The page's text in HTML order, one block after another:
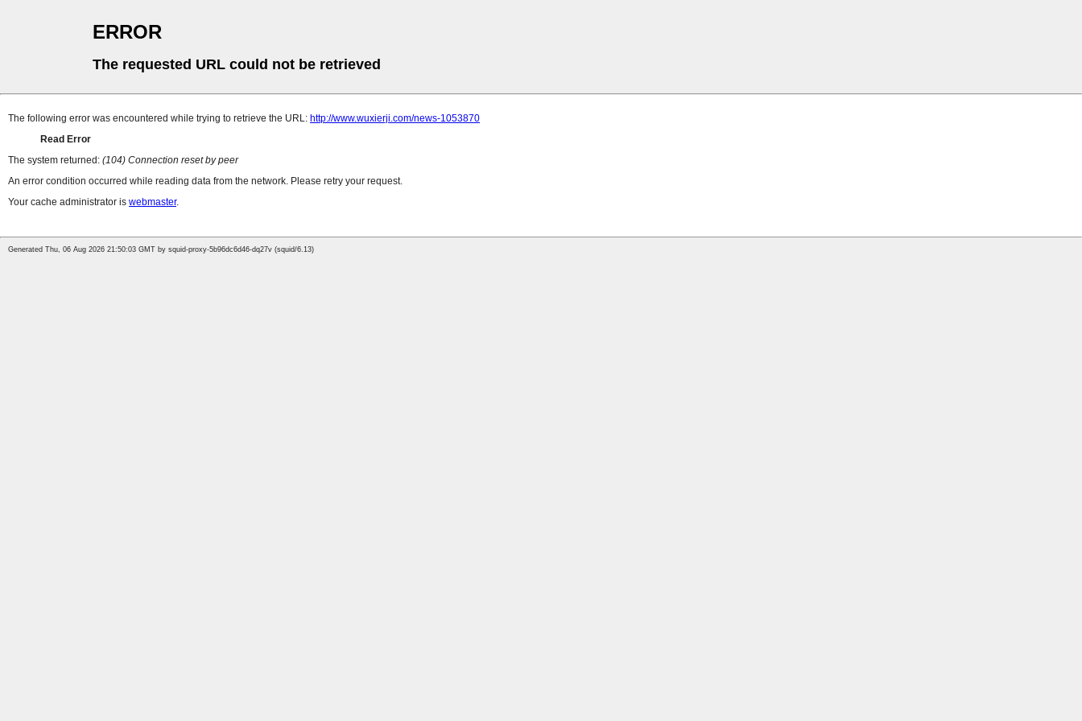
ERROR
The requested URL could not be retrieved
The following error was encountered while trying to retrieve the URL: http://www.wuxierji.com/news-1053870
Read Error
The system returned: (104) Connection reset by peer
An error condition occurred while reading data from the network. Please retry your request.
Your cache administrator is webmaster.
Generated Thu, 06 Aug 2026 21:50:03 GMT by squid-proxy-5b96dc6d46-dq27v (squid/6.13)